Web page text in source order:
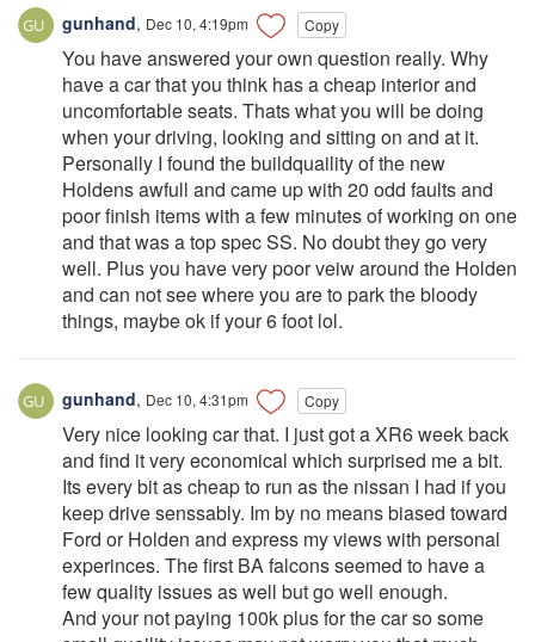
gunhand, Dec 10, 4:19pm Copy
You have answered your own question really. Why
have a car that you think has a cheap interior and
uncomfortable seats. Thats what you will be doing
when your driving, looking and sitting on and at it.
Personally I found the buildquaility of the new
Holdens awfull and came up with 20 odd faults and
poor finish items with a few minutes of working on one
and that was a top spec SS. No doubt they go very
well. Plus you have very poor veiw around the Holden
and can not see where you are to park the bloody
things, maybe ok if your 6 foot lol.
gunhand, Dec 10, 4:31pm Copy
Very nice looking car that. I just got a XR6 week back
and find it very economical which surprised me a bit.
Its every bit as cheap to run as the nissan I had if you
keep drive senssably. Im by no means biased toward
Ford or Holden and express my views with personal
experinces. The first BA falcons seemed to have a
few quality issues as well but go well enough.
And your not paying 100k plus for the car so some